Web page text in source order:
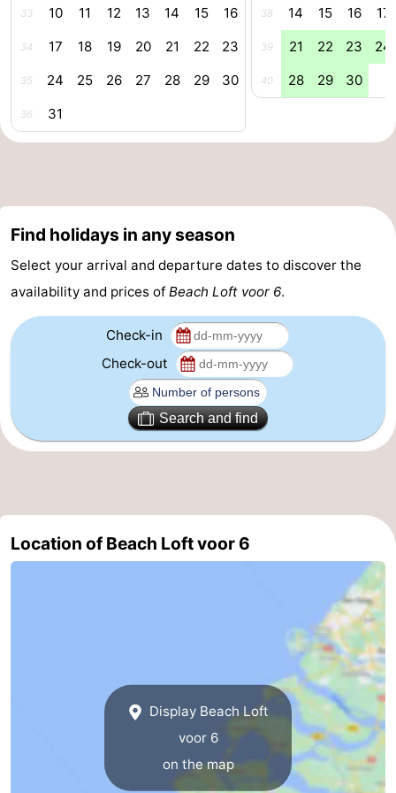
Parking
Medical
addresses
Region
Walcheren
-
Domburg
-
Vlissingen
-
Breskens
-
33 10 11 12 13 14 15 16
34 17 18 19 20 21 22 23
35 24 25 26 27 28 29 30
36 31
38 14 15 16 17
39 21 22 23 24
40 28 29 30
Find holidays in any season
Select your arrival and departure dates to discover the
availability and prices of Beach Loft voor 6.
Check-in
Check-out
Search and find
Location of Beach Loft voor 6
Display Beach Loft
voor 6
on the map